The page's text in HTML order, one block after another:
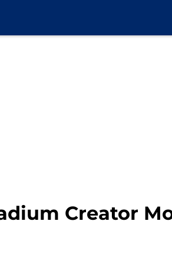
Creator